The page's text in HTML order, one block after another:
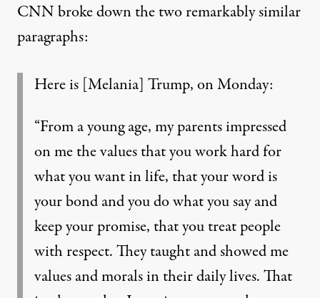
CNN broke downthe two remarkably similar
paragraphs:
Here is [Melania] Trump, on Monday:
“From a young age, my parents impressed
on me the values that you work hard for
what you want in life, that your word is
your bond and you do what you say and
keep your promise, that you treat people
with respect. They taught and showed me
values and morals in their daily lives. That